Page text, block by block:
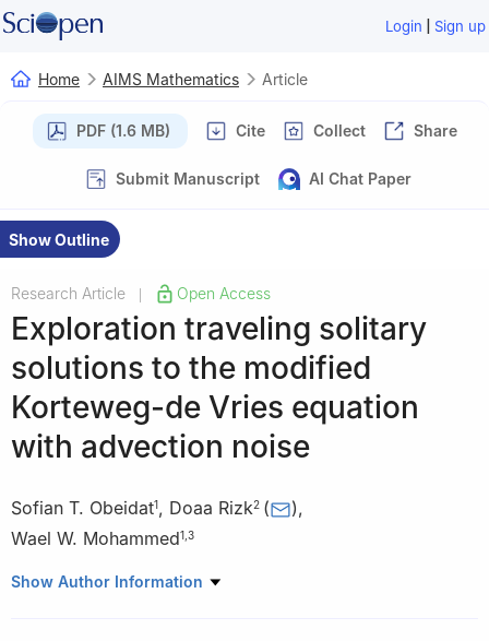
Login | Sign up
Home AIMS Mathematics Article
PDF (1.6 MB) Cite Collect Share
Submit Manuscript AI Chat Paper
Show Outline
Research Article Open Access
Exploration traveling solitary
solutions to the modified
Korteweg-de Vries equation
with advection noise
Sofian T. Obeidat1, Doaa Rizk2 ( ),
Wael W. Mohammed1 3
1 Department of Mathematics, College of Science, University of
Show Author Information